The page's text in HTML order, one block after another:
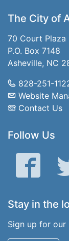
The City of
70 Court Plaza
P.O. Box 7148
Asheville, NC
828-251-
Website
Contact Us
Follow Us
Stay in the
Sign up for our